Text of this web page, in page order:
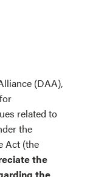
(DAA),
related to
the
Act (the
the